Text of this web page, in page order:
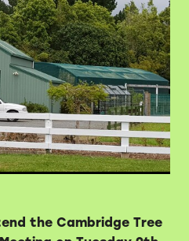
video
the Cambridge Tree